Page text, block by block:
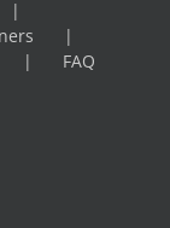
FAQ